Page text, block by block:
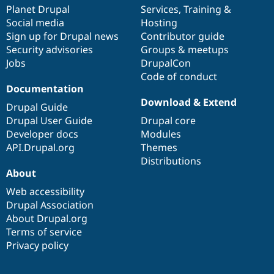
items
Planet Drupal
Social media
Sign up for Drupal news
Security advisories
Jobs
community
Services, Training &
Hosting
Contributor guide
Groups & meetups
DrupalCon
Code of conduct
Documentation
Drupal Guide
Drupal User Guide
Developer docs
API.Drupal.org
code
base
Download & Extend
Drupal core
Modules
Themes
Distributions
of
community
About
Web accessibility
Drupal Association
About Drupal.org
Terms of service
Privacy policy